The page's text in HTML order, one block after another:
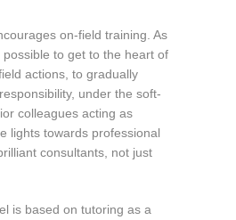
on-field training. As
to get to the heart of
actions, to gradually
under the soft-
colleagues acting as
lights towards professional
consultants, not just
is based on tutoring as a